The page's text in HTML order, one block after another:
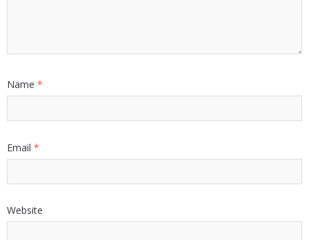
Name *
Email *
Website